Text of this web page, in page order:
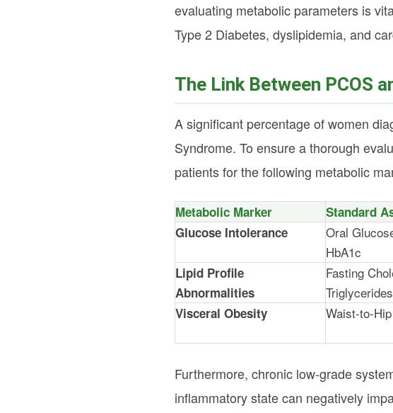
evaluating metabolic parameters is
Type 2 Diabetes, dyslipidemia, and
The Link Between PCOS
A significant percentage of women
Syndrome. To ensure a thorough
patients for the following metabolic
Metabolic Marker Standard
Glucose Intolerance
Oral
HbA1c
Lipid Profile
Abnormalities
Fasting
Triglycerides
Visceral Obesity Waist-to-
Furthermore, chronic low-grade
inflammatory state can negatively